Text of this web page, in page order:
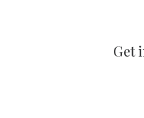
Get